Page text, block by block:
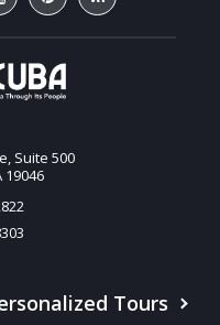
Suite 500
19046
Tours